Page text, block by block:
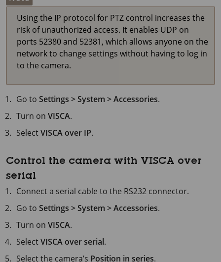
Using the IP protocol for PTZ control increases the
risk of unauthorized access. It enables UDP on
ports 52380 and 52381, which allows anyone on the
network to change settings without having to log in
to the camera.
Go toSettings > System > Accessories.
Turn onVISCA.
SelectVISCA over IP.
Control the camera with VISCA over
serial
Connect a serial cable to the RS232 connector.
Go toSettings > System > Accessories.
Turn onVISCA.
SelectVISCA over serial.
Select the camera’s Position in series.